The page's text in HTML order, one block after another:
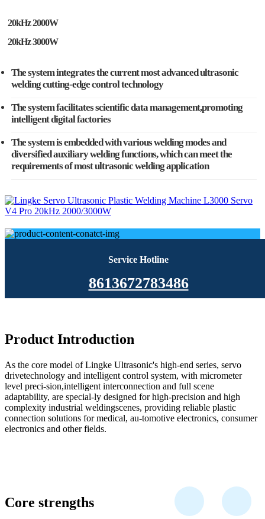
20kHz 2000W
20kHz 3000W
The system integrates the current most advanced ultrasonic
welding cutting-edge control technology
The system facilitates scientific data management,promoting
intelligent digital factories
The system is embedded with various welding modes and
diversified auxiliary welding functions, which can meet the
requirements of most ultrasonic welding application
Service Hotline
8613672783486
Product Introduction
As the core model of Lingke Ultrasonic's high-end series, servo
drivetechnology and intelligent control system, with micrometer
level preci-sion,intelligent interconnection and full scene
adaptability, are special-ly designed for high-precision and high
complexity industrial weldingscenes, providing reliable plastic
connection solutions for medical, au-tomotive electronics, consumer
electronics and other fields.
Core strengths